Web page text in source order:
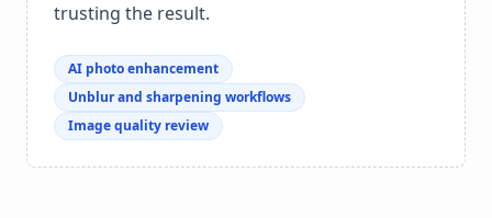
trusting the result.
AI photo enhancement
Unblur and sharpening workflows
Image quality review